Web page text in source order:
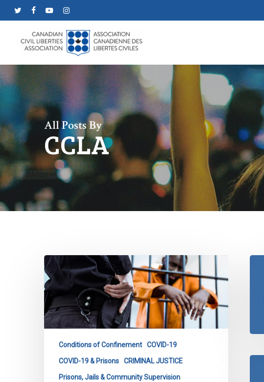
to
content
All Posts By
CCLA
CCLA
and
Partners
File
Legal
Case
Correctional
Service
Conditions of Confinement COVID-19
COVID-19 & Prisons CRIMINAL JUSTICE
Prisons, Jails & Community Supervision